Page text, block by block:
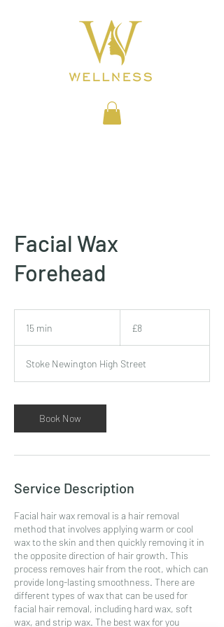
Facial Wax
Forehead
15 min
i
n
pounds
£8
Stoke Newington High Street
Book Now
Service Description
Facial hair wax removal is a hair removal
method that involves applying warm or cool
wax to the skin and then quickly removing it in
the opposite direction of hair growth. This
process removes hair from the root, which can
provide long-lasting smoothness. There are
different types of wax that can be used for
facial hair removal, including hard wax, soft
wax, and strip wax. The best wax for you